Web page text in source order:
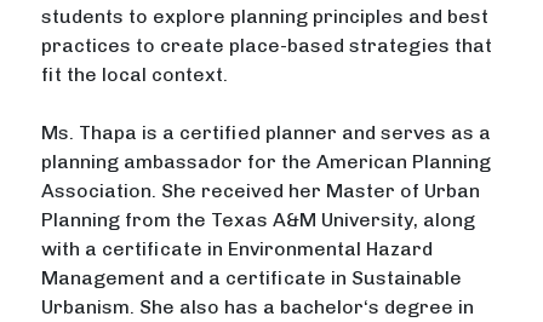
students to explore planning principles and best
practices to create place-based strategies that
fit the local context.
Ms. Thapa is a certified planner and serves as a
planning ambassador for the American Planning
Association. She received her Master of Urban
Planning from the Texas A&M University, along
with a certificate in Environmental Hazard
Management and a certificate in Sustainable
Urbanism. She also has a bachelor‘s degree in